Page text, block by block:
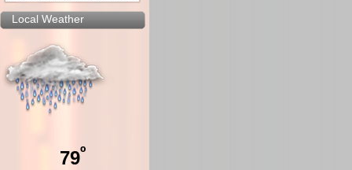
Local Weather
79º